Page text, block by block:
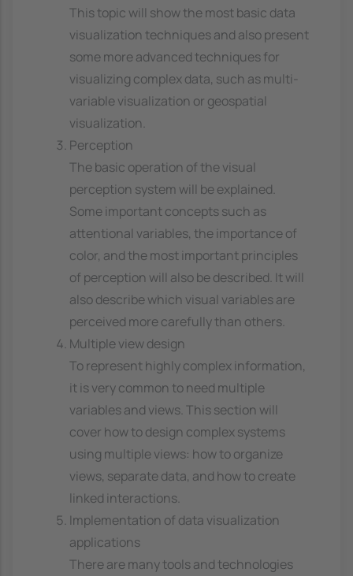
This topic will show the most basic data
visualization techniques and also present
some more advanced techniques for
visualizing complex data, such as multi-
variable visualization or geospatial
visualization.
Perception
The basic operation of the visual
perception system will be explained.
Some important concepts such as
attentional variables, the importance of
color, and the most important principles
of perception will also be described. It will
also describe which visual variables are
perceived more carefully than others.
Multiple view design
To represent highly complex information,
it is very common to need multiple
variables and views. This section will
cover how to design complex systems
using multiple views: how to organize
views, separate data, and how to create
linked interactions.
Implementation of data visualization
applications
There are many tools and technologies